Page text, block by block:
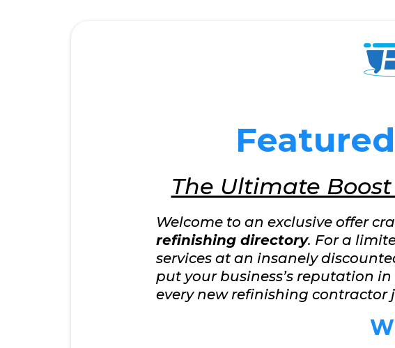
The Ultimate
Welcome to an exclusive offer
refinishing directory. For a
services at an insanely
put your business’s reputation
every new refinishing contractor